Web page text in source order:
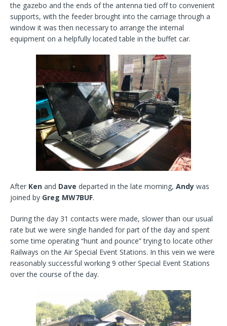
the gazebo and the ends of the antenna tied off to convenient
supports, with the feeder brought into the carriage through a
window it was then necessary to arrange the internal
equipment on a helpfully located table in the buffet car.
After Ken and Dave departed in the late morning, Andy was
joined by Greg MW7BUF.
During the day 31 contacts were made, slower than our usual
rate but we were single handed for part of the day and spent
some time operating “hunt and pounce” trying to locate other
Railways on the Air Special Event Stations. In this vein we were
reasonably successful working 9 other Special Event Stations
over the course of the day.